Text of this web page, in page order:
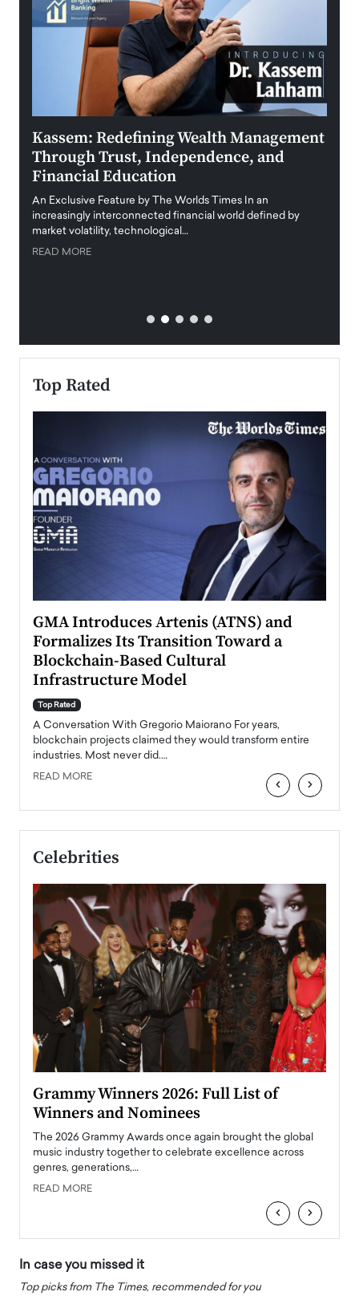
Kassem: Redefining Wealth Management
Through Trust, Independence, and
Financial Education
An Exclusive Feature by The Worlds Times In an
increasingly interconnected financial world defined by
market volatility, technological…
READ MORE
Top Rated
GMA Introduces Artenis (ATNS) and
Formalizes Its Transition Toward a
Blockchain-Based Cultural
Infrastructure Model
Top Rated
A Conversation With Gregorio Maiorano For years,
blockchain projects claimed they would transform entire
industries. Most never did.…
READ MORE ‹ ›
Celebrities
Grammy Winners 2026: Full List of
Winners and Nominees
The 2026 Grammy Awards once again brought the global
music industry together to celebrate excellence across
genres, generations,…
READ MORE
‹ ›
In case you missed it
Top picks from The Times, recommended for you